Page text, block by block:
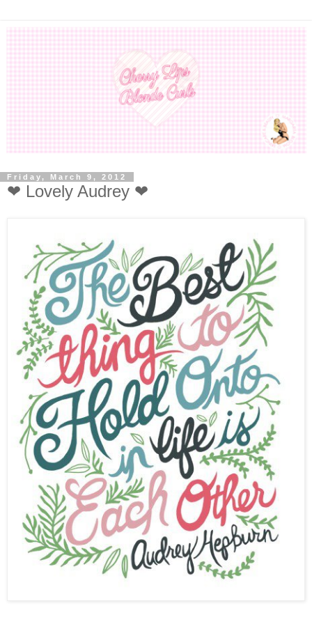
Friday, March 9, 2012
❤ Lovely Audrey ❤